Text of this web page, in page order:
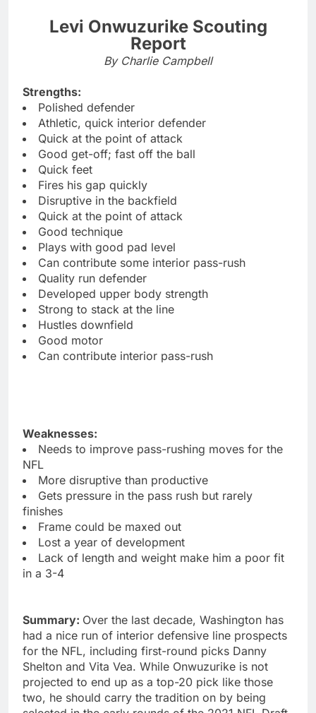
Levi Onwuzurike Scouting
Report
By Charlie Campbell
Strengths:
Polished defender
Athletic, quick interior defender
Quick at the point of attack
Good get-off; fast off the ball
Quick feet
Fires his gap quickly
Disruptive in the backfield
Quick at the point of attack
Good technique
Plays with good pad level
Can contribute some interior pass-rush
Quality run defender
Developed upper body strength
Strong to stack at the line
Hustles downfield
Good motor
Can contribute interior pass-rush
Weaknesses:
Needs to improve pass-rushing moves for the
NFL
More disruptive than productive
Gets pressure in the pass rush but rarely
finishes
Frame could be maxed out
Lost a year of development
Lack of length and weight make him a poor fit
in a 3-4
Summary: Over the last decade, Washington has
had a nice run of interior defensive line prospects
for the NFL, including first-round picks Danny
Shelton and Vita Vea. While Onwuzurike is not
projected to end up as a top-20 pick like those
two, he should carry the tradition on by being